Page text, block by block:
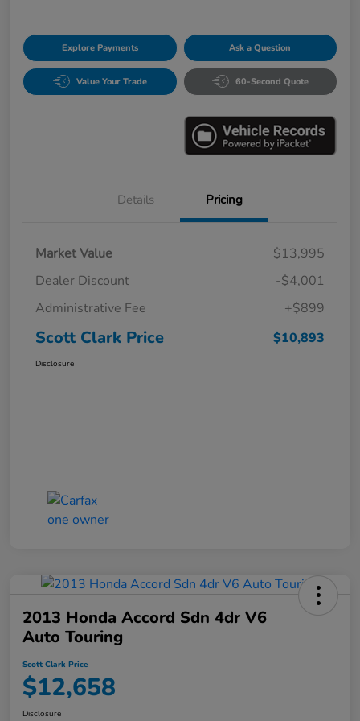
Explore Payments Ask a Question
Value Your Trade 60-Second Quote
Details Pricing
Market Value
$13,995
Dealer Discount
-$4,001
Administrative Fee
+$899
Scott Clark Price $10,893
Disclosure
2013 Honda Accord Sdn 4dr V6
Auto Touring
Scott Clark Price
$12,658
Disclosure